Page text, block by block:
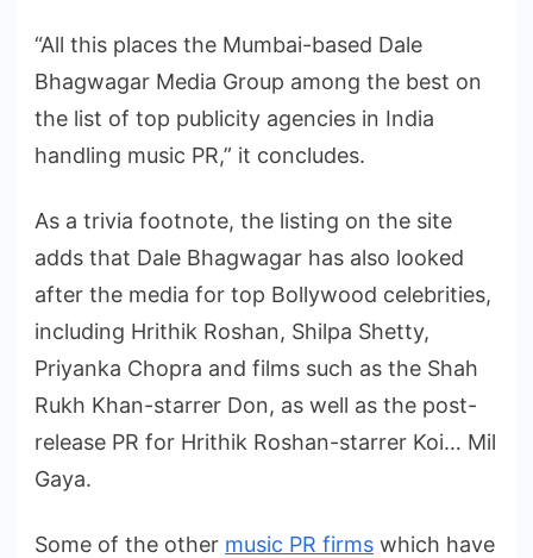
“All this places the Mumbai-based Dale
Bhagwagar Media Group among the best on
the list of top publicity agencies in India
handling music PR,” it concludes.
As a trivia footnote, the listing on the site
adds that Dale Bhagwagar has also looked
after the media for top Bollywood celebrities,
including Hrithik Roshan, Shilpa Shetty,
Priyanka Chopra and films such as the Shah
Rukh Khan-starrer Don, as well as the post-
release PR for Hrithik Roshan-starrer Koi… Mil
Gaya.
Some of the other music PR firms which have